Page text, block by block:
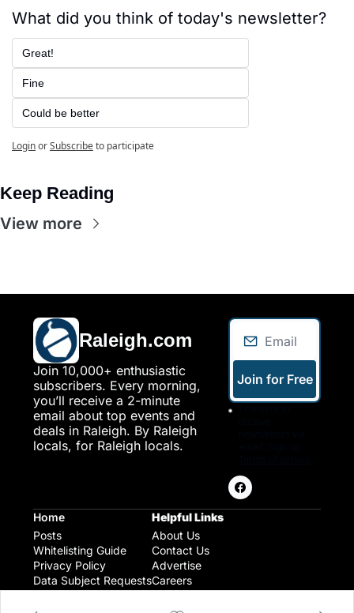
What did you think of today's newsletter?
Great!
Fine
Could be better
LoginorSubscribeto participate
Keep Reading
View more
Raleigh.com
Join 10,000+ enthusiastic
subscribers. Every morning,
you’ll receive a 2-minute
email about top events and
deals in Raleigh. By Raleigh
locals, for Raleigh locals.
Join for Free
Home
Posts
Whitelisting Guide
Privacy Policy
Data Subject Requests
Helpful Links
About Us
Contact Us
Advertise
Careers
Raleigh Gear and Gifts
Expert Raleigh Guides